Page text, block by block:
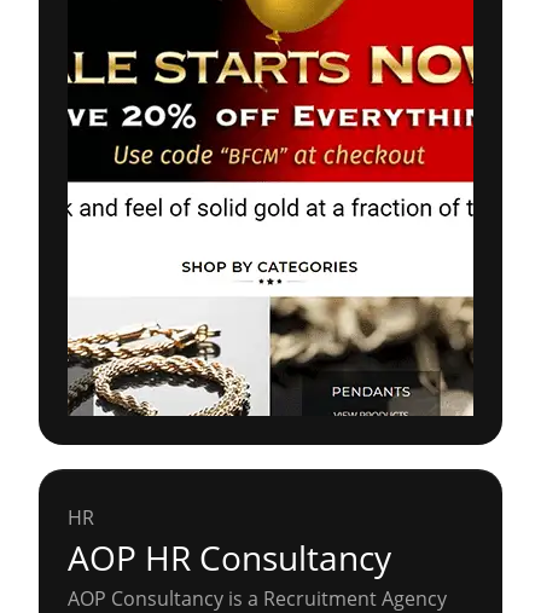
HR
AOP HR Consultancy
AOP Consultancy is a Recruitment Agency